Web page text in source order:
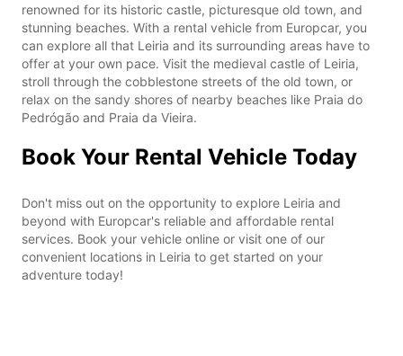
renowned for its historic castle, picturesque old town, and
stunning beaches. With a rental vehicle from Europcar, you
can explore all that Leiria and its surrounding areas have to
offer at your own pace. Visit the medieval castle of Leiria,
stroll through the cobblestone streets of the old town, or
relax on the sandy shores of nearby beaches like Praia do
Pedrógão and Praia da Vieira.
Book Your Rental Vehicle Today
Don't miss out on the opportunity to explore Leiria and
beyond with Europcar's reliable and affordable rental
services. Book your vehicle online or visit one of our
convenient locations in Leiria to get started on your
adventure today!